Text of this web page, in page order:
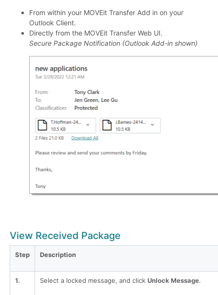
From within your MOVEit Transfer Add in on your
Outlook Client.
Directly from the MOVEit Transfer Web UI.
Secure Package Notification (Outlook Add-in shown)
View Received Package
Step Description
1. Select a locked message, and click Unlock Message.